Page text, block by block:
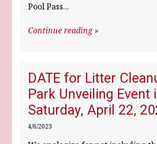
Pool Pass...
Continue reading »
DATE for Litter
Park Unveiling Event
Saturday, April 22,
4/6/2023